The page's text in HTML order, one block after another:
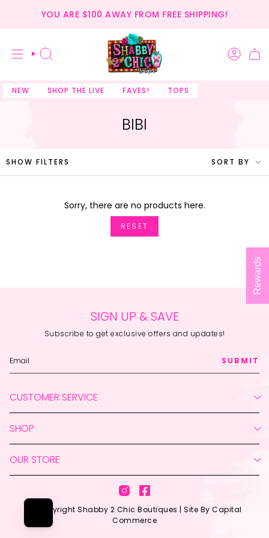
YOU ARE $100 AWAY FROM FREE SHIPPING!
SEARCH
NEW SHOP THE LIVE FAVES! TOPS
BIBI
SHOW FILTERS
SORT
SORT BY
Sorry, there are no products here.
RESET
CUSTOMER SERVICE
Create Account
My Orders
Return Your Order
Contact Us
Terms & Conditions
SHOP
Live Shopping
New
Featured
Accessories
Home + Gift
Sale
OUR STORE
660-620-2125
support@shabby2chicboutiques.com
Visit the Store
Download Our App
About Us
SIGN UP & SAVE
Subscribe to get exclusive offers and updates!
SUBMIT
InstagramFacebook
© Copyright Shabby 2 Chic Boutiques |Site By Capital
Commerce
Rewards